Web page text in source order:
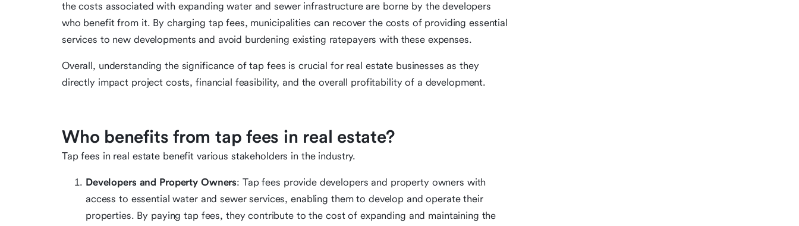
the costs associated with expanding water and sewer infrastructure are borne by the developers
who benefit from it. By charging tap fees, municipalities can recover the costs of providing essential
services to new developments and avoid burdening existing ratepayers with these expenses.
Overall, understanding the significance of tap fees is crucial for real estate businesses as they
directly impact project costs, financial feasibility, and the overall profitability of a development.
Who benefits from tap fees in real estate?
Tap fees in real estate benefit various stakeholders in the industry.
Developers and Property Owners: Tap fees provide developers and property owners with
access to essential water and sewer services, enabling them to develop and operate their
properties. By paying tap fees, they contribute to the cost of expanding and maintaining the